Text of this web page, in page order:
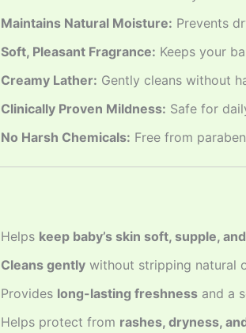
Maintains Natural Moisture: Prevents
Soft, Pleasant Fragrance: Keeps your
Creamy Lather: Gently cleans without
Clinically Proven Mildness: Safe for
No Harsh Chemicals: Free from
Helps keep baby’s skin soft, supple,
Cleans gently without stripping natural
Provides long-lasting freshness and a
Helps protect from rashes, dryness,